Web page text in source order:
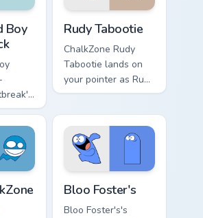
Boy
pack
Rudy Tabootie
ChalkZone Rudy
Tabootie lands on
your pointer as Rudy
Tabootie custom
Bloo Foster's
Bloo Foster's's